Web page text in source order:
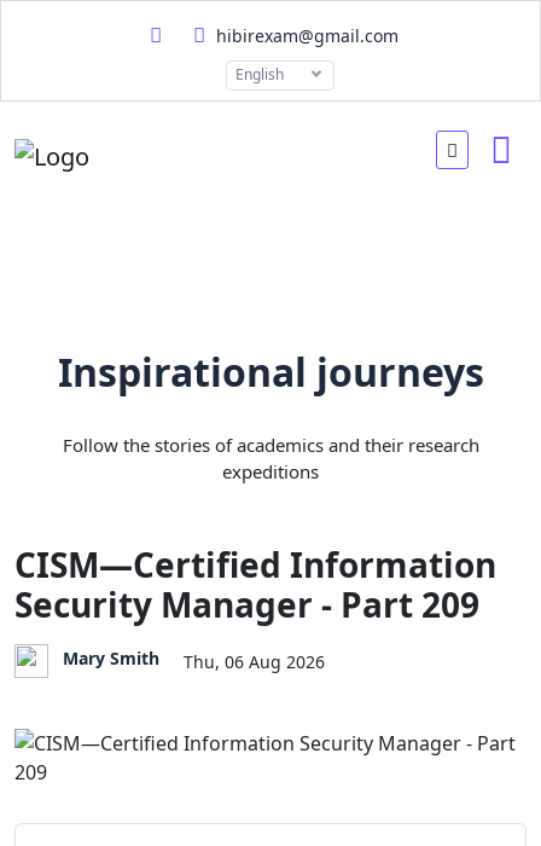
hibirexam@gmail.com
English
Inspirational journeys
Follow the stories of academics and their research
expeditions
CISM—Certified Information
Security Manager - Part 209
Mary Smith Thu, 06 Aug 2026